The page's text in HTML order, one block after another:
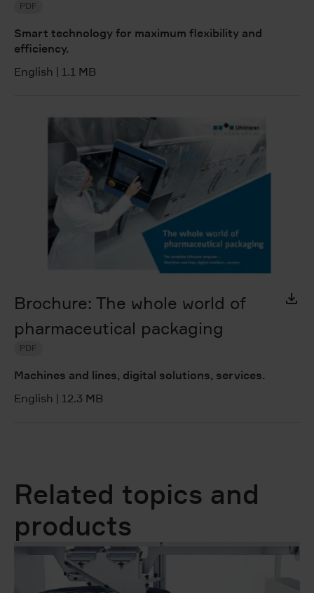
PDF
Smart technology for maximum flexibility and
efficiency.
English | 1.1 MB
Brochure: The whole world of
pharmaceutical packaging
PDF
Machines and lines, digital solutions, services.
English | 12.3 MB
Related topics and
products